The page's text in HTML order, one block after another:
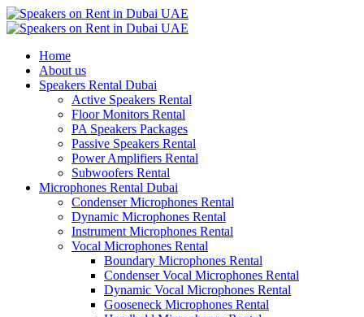
Home
About us
Speakers Rental Dubai
Active Speakers Rental
Floor Monitors Rental
PA Speakers Packages
Passive Speakers Rental
Power Amplifiers Rental
Subwoofers Rental
Microphones Rental Dubai
Condenser Microphones Rental
Dynamic Microphones Rental
Instrument Microphones Rental
Vocal Microphones Rental
Boundary Microphones Rental
Condenser Vocal Microphones Rental
Dynamic Vocal Microphones Rental
Gooseneck Microphones Rental